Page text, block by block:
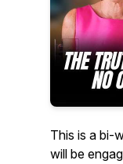
This is a bi-
will be